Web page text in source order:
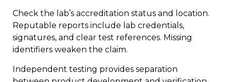
Check the lab’s accreditation status and location.
Reputable reports include lab credentials,
signatures, and clear test references. Missing
identifiers weaken the claim.
Independent testing provides separation